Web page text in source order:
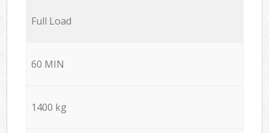
Full Load
60 MIN
1400 kg